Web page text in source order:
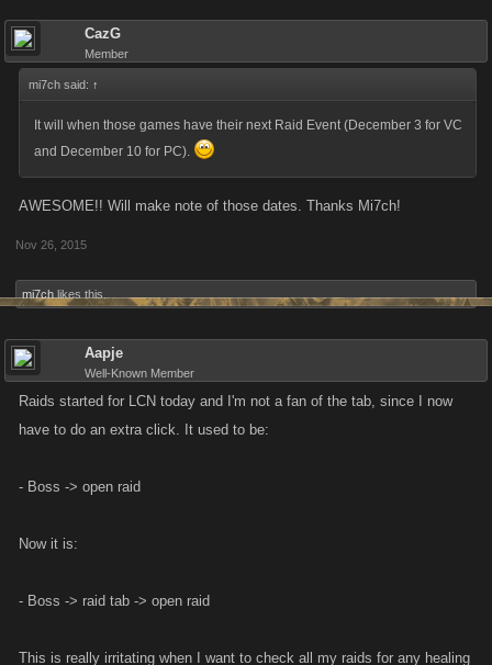
CazG
Member
mi7ch said: ↑
It will when those games have their next Raid Event (December 3 for VC
and December 10 for PC).
AWESOME!! Will make note of those dates. Thanks Mi7ch!
Nov 26, 2015
mi7ch likes this.
Aapje
Well-Known Member
Raids started for LCN today and I'm not a fan of the tab, since I now
have to do an extra click. It used to be:
- Boss -> open raid
Now it is:
- Boss -> raid tab -> open raid
This is really irritating when I want to check all my raids for any healing